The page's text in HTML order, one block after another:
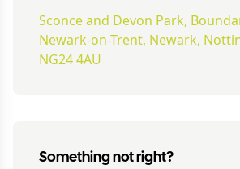
Sconce and Devon Park,
Newark-on-Trent, Newark,
NG24 4AU
Something not right?